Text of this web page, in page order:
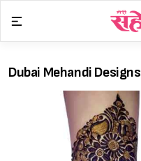
content
Dubai Mehandi Designs